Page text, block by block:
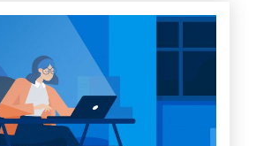
Desktop